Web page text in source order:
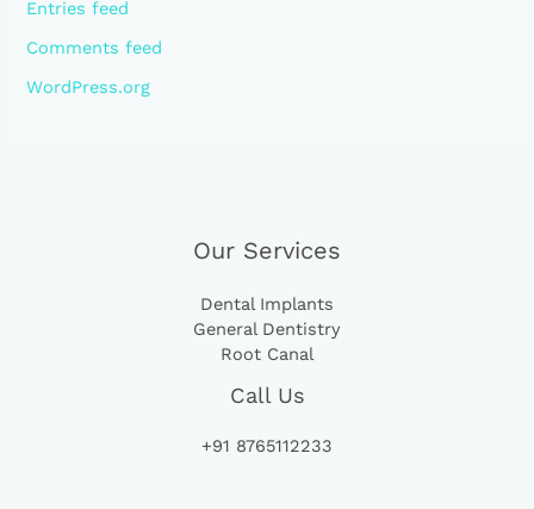
Entries feed
Comments feed
WordPress.org
Our Services
Dental Implants
General Dentistry
Root Canal
Call Us
+91 8765112233